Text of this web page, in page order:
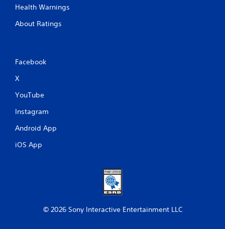
Health Warnings
About Ratings
Facebook
X
YouTube
Instagram
Android App
iOS App
© 2026 Sony Interactive Entertainment LLC